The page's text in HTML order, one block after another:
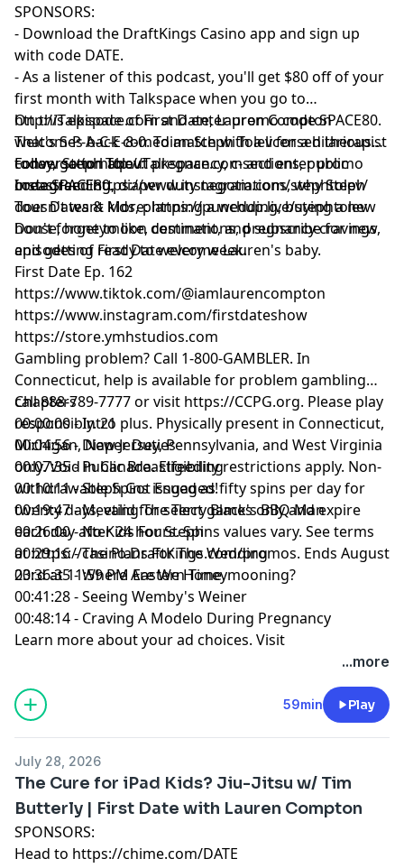
SPONSORS:
- Download the DraftKings Casino app and sign up
with code DATE.
- As a listener of this podcast, you'll get $80 off of your
first month with Talkspace when you go to
http://Talkspace.comand enter promo code SPACE80.
That's S-P-A-C-E-8-0. To match with a licensed therapist
today, go tohttp://Talkspace.comand enter promo
code SPACE80.
On this episode of First Date, Lauren Compton
welcomes back comedian Steph Tolev for a hilarious
conversation about pregnancy, c-sections, public
breastfeeding, diaper duty negotiations, why Steph
doesn't want kids, planning a wedding, buying a new
house, honeymoon destinations, pregnancy cravings,
and getting ready to welcome Lauren's baby.
Follow Steph Tolev:
Instagram:https://www.instagram.com/stephtolev/
Tour Dates & More:https://punchup.live/stephtolev
Don't forget to like, comment, and subscribe for new
episodes of First Date every week.
First Date Ep. 162
https://www.tiktok.com/@iamlaurencompton
https://www.instagram.com/firstdateshow
https://store.ymhstudios.com
Gambling problem? Call 1-800-GAMBLER. In
Connecticut, help is available for problem gambling
call 888-789-7777 or visit https://CCPG.org. Please play
responsibly. 21 plus. Physically present in Connecticut,
Michigan, New Jersey, Pennsylvania, and West Virginia
only. Void in Canada. Eligibility restrictions apply. Non-
withdrawable Spins issued as fifty spins per day for
twenty days, valid for select games only and expire
each day after 24 hours. Spins values vary. See terms
athttps://casino.DraftKings.com/promos. Ends August
23rd at 11:59 PM Eastern Time.
Chapters
00:00:00 - Intro
00:04:56 - Diaper Duties
00:07:35 - Public Breastfeeding
00:10:11 - Steph Got Engaged!
00:19:47 - Meeting The Terry Black's BBQ Man
00:26:00 - No Kids For Steph
00:29:16 - The Plans For The Wedding
00:36:35 - Where Are We Honeymooning?
00:41:28 - Seeing Wemby's Weiner
00:48:14 - Craving A Modelo During Pregnancy
Learn more about your ad choices. Visit
...more
59min Play
July 28, 2026
The Cure for iPad Kids? Jiu-Jitsu w/ Tim
Butterly | First Date with Lauren Compton
SPONSORS:
Head to https://chime.com/DATE